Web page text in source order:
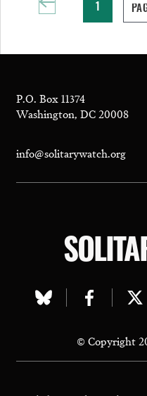
1
P.O. Box 11374
Washington, DC 20008
info@solitarywatch.org
Visit
bluesky
page
Visit
facebook
page
© Copyright